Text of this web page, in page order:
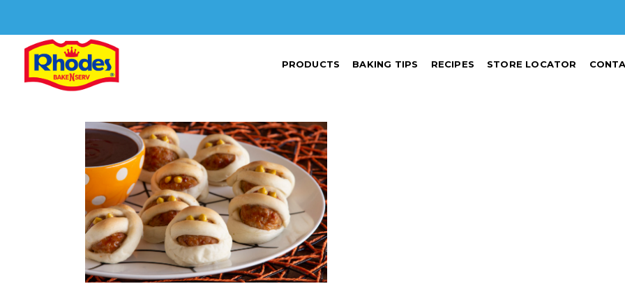
PRODUCTS BAKING TIPS RECIPES STORE LOCATOR